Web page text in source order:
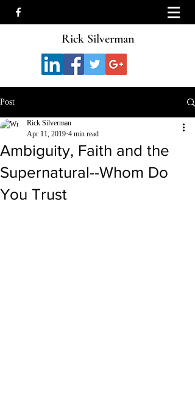
Rick Silverman
Post
Ambiguity, Faith and the
Supernatural--Whom Do
You Trust
Rick Silverman
Apr 11, 2019 4 min read